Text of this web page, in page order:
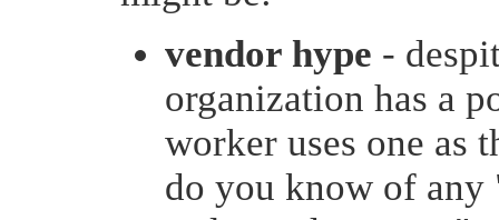
vendor hype -
organization has a
worker uses one as
do you know of